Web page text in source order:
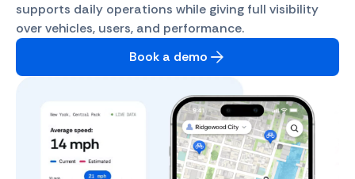
supports daily operations while giving full visibility
over vehicles, users, and performance.
Book a demo